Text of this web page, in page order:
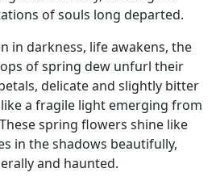
of souls long departed.
in darkness, life awakens, the
of spring dew unfurl their
delicate and slightly bitter
a fragile light emerging from
spring flowers shine like
in the shadows beautifully,
and haunted.